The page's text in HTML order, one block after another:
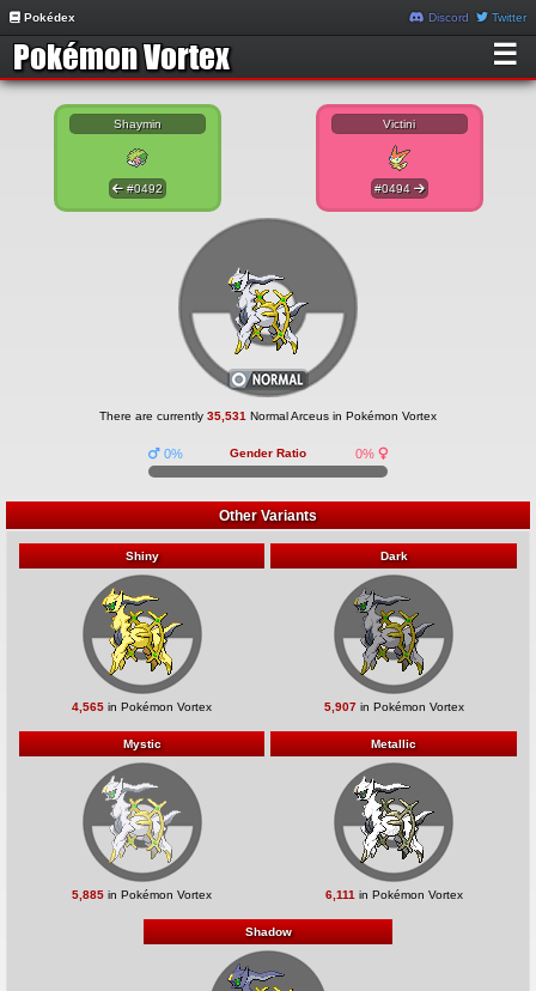
Pokédex Discord Twitter
☰
Shaymin
#0492
Victini
#0494
There are currently 35,531 Normal Arceus in Pokémon Vortex
Gender Ratio
0% 0%
Other Variants
Shiny
4,565 in Pokémon Vortex
Dark
5,907in Pokémon Vortex
Mystic
5,885 in Pokémon Vortex
Metallic
6,111 in Pokémon Vortex
Shadow